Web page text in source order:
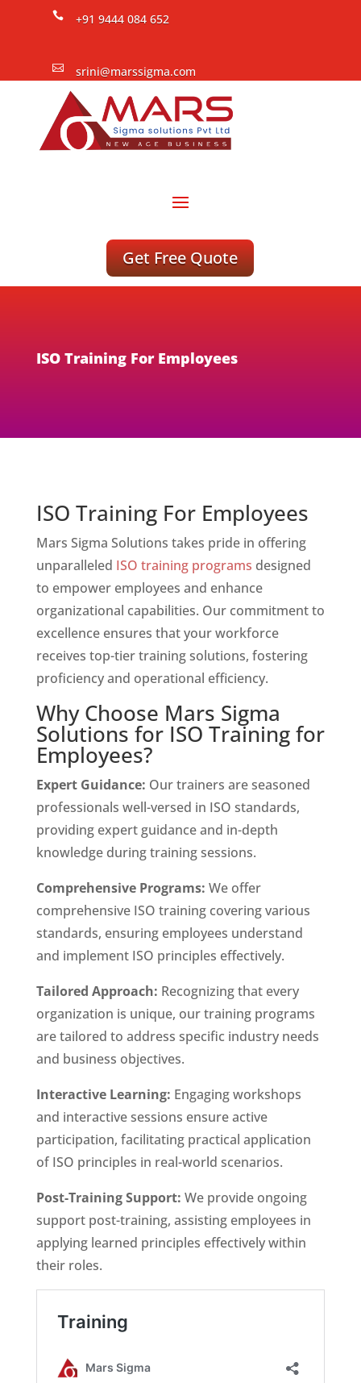
 +91 9444 084 652
 srini@marssigma.com
Get Free Quote
ISO Training For Employees
ISO Training For Employees
Mars Sigma Solutions takes pride in offering
unparalleled ISO training programs designed
to empower employees and enhance
organizational capabilities. Our commitment to
excellence ensures that your workforce
receives top-tier training solutions, fostering
proficiency and operational efficiency.
Why Choose Mars Sigma
Solutions for ISO Training for
Employees?
Expert Guidance: Our trainers are seasoned
professionals well-versed in ISO standards,
providing expert guidance and in-depth
knowledge during training sessions.
Comprehensive Programs: We offer
comprehensive ISO training covering various
standards, ensuring employees understand
and implement ISO principles effectively.
Tailored Approach: Recognizing that every
organization is unique, our training programs
are tailored to address specific industry needs
and business objectives.
Interactive Learning: Engaging workshops
and interactive sessions ensure active
participation, facilitating practical application
of ISO principles in real-world scenarios.
Post-Training Support: We provide ongoing
support post-training, assisting employees in
applying learned principles effectively within
their roles.